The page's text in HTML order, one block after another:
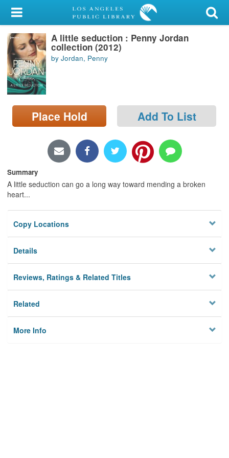
My Account
Library Card
Sign In
Search
Locations/Hours (external
page)
A little seduction : Penny Jordan
collection (2012)
by Jordan, Penny
Place Hold Add To List
Summary
A little seduction can go a long way toward mending a broken
heart...
Copy Locations
Details
Reviews, Ratings & Related Titles
Related
More Info